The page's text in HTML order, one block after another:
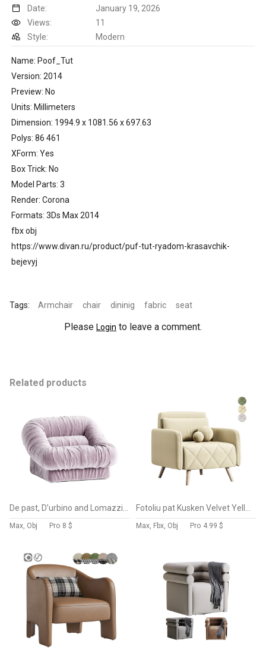
Date:
January 19, 2026
Views:
11
Style:
Modern
Name: Poof_Tut
Version: 2014
Preview: No
Units: Millimeters
Dimension: 1994.9 x 1081.56 x 697.63
Polys: 86 461
XForm: Yes
Box Trick: No
Model Parts: 3
Render: Corona
Formats: 3Ds Max 2014
fbx obj
https://www.divan.ru/product/puf-tut-ryadom-krasavchik-
bejevyj
Tags: Armchair chair dininig fabric seat
Please Login to leave a comment.
Related products
Max, Obj Pro 8 $ Max, Fbx, Obj Pro 4.99 $